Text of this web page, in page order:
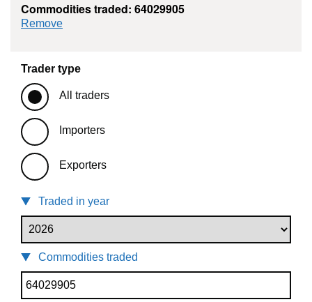
Commodities traded: 64029905
Remove
Trader type
All traders
Importers
Exporters
Traded in year
Commodities traded